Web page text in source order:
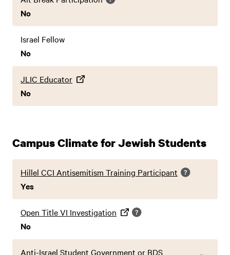
No
Israel Fellow
No
JLIC Educator
No
Campus Climate for Jewish Students
Hillel CCI Antisemitism Training Participant
Yes
Open Title VI Investigation
No
Anti-Israel Student Government or BDS